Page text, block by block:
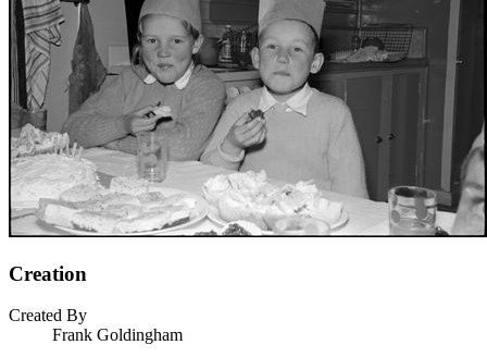
Creation
Created By
Frank Goldingham